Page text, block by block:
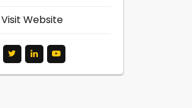
Visit Website